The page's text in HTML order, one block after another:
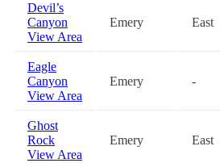
Devil’s
Canyon
View Area
Emery East
Eagle
Canyon
View Area
Emery -
Ghost
Rock
View Area
Emery East